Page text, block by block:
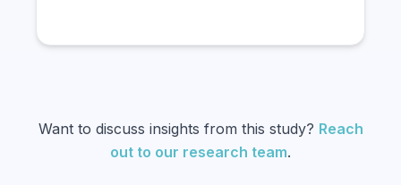
Want to discuss insights from this study? Reach
out to our research team.